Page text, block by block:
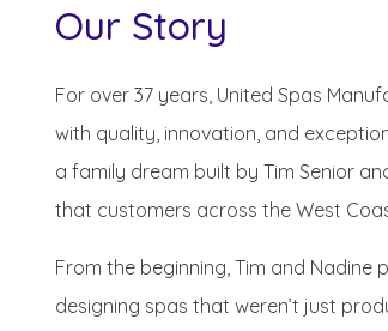
Our Story
For over 37 years, United Spas
with quality, innovation, and
a family dream built by Tim Senior
that customers across the West
From the beginning, Tim and
designing spas that weren’t just